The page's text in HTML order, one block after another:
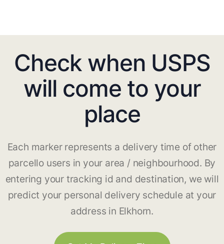
Check when USPS
will come to your
place
Each marker represents a delivery time of other
parcello users in your area / neighbourhood. By
entering your tracking id and destination, we will
predict your personal delivery schedule at your
address in Elkhorn.